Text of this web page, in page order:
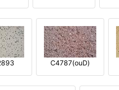
C4787(ouD)